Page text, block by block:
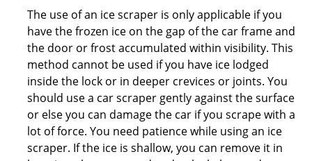
The use of an ice scraper is only applicable if you
have the frozen ice on the gap of the car frame and
the door or frost accumulated within visibility. This
method cannot be used if you have ice lodged
inside the lock or in deeper crevices or joints. You
should use a car scraper gently against the surface
or else you can damage the car if you scrape with a
lot of force. You need patience while using an ice
scraper. If the ice is shallow, you can remove it in